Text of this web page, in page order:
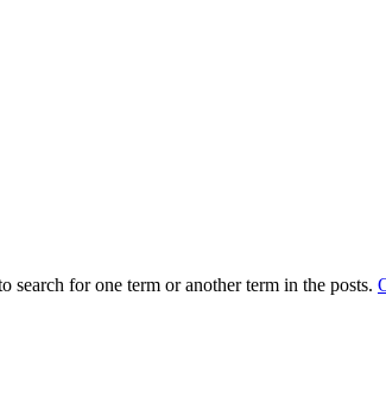
search for one term or another term in the posts.